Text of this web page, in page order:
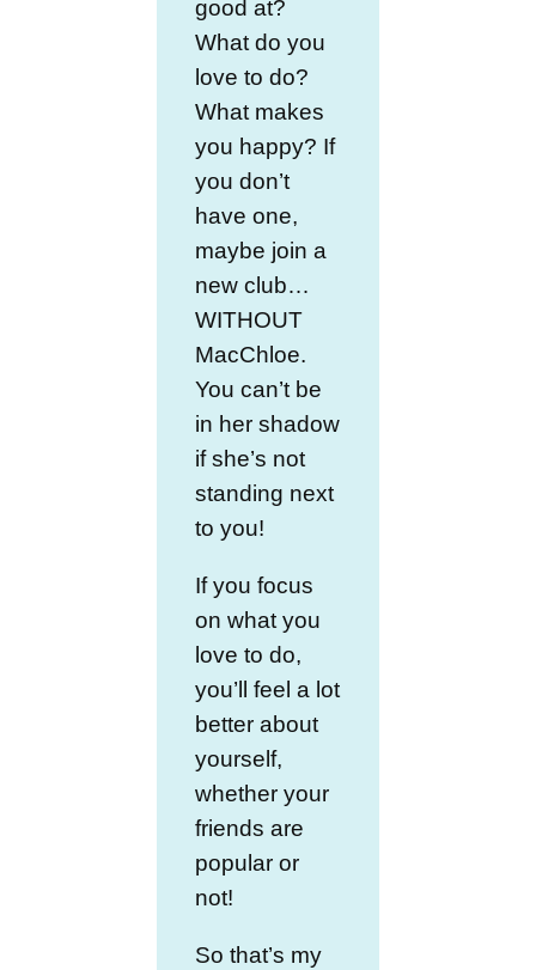
good at?
What do you
love to do?
What makes
you happy? If
you don’t
have one,
maybe join a
new club…
WITHOUT
MacChloe.
You can’t be
in her shadow
if she’s not
standing next
to you!
If you focus
on what you
love to do,
you’ll feel a lot
better about
yourself,
whether your
friends are
popular or
not!
So that’s my